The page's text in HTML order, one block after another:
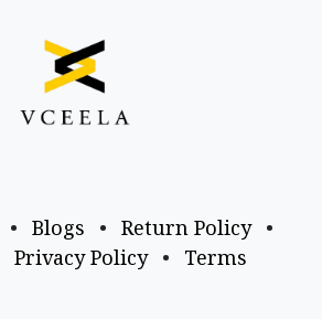
• Blogs • Return Policy
•
Privacy Policy • Terms